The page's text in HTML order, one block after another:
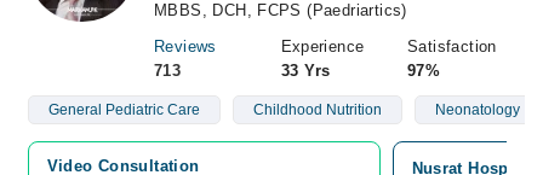
MBBS, DCH, FCPS (Paedriartics)
Reviews
713
Experience
33 Yrs
Satisfaction
97%
General Pediatric Care Childhood Nutrition Neonatology
Video Consultation
Nusrat